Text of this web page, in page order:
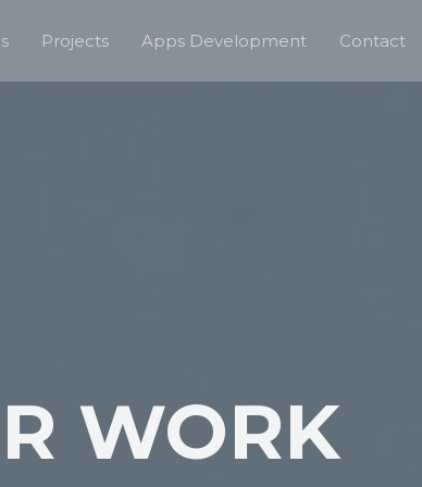
Projects Apps Development Contact
WORK